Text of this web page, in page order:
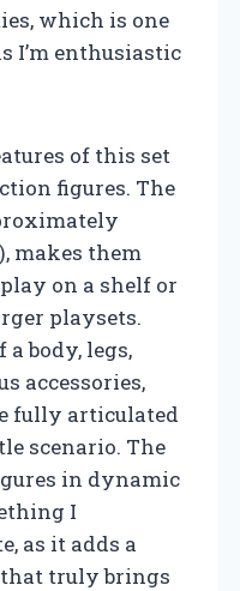
which is one
I’m enthusiastic
of this set
figures. The
makes them
on a shelf or
playsets.
body, legs,
accessories,
fully articulated
scenario. The
in dynamic
I
as it adds a
truly brings